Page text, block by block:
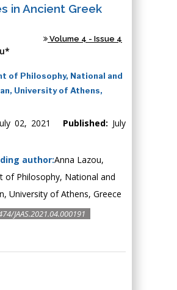
in Ancient Greek
Volume 4 - Issue 4
of Philosophy, National and
University of Athens,
02, 2021 Published: July
author:Anna Lazou,
of Philosophy, National and
University of Athens, Greece
JAAS.2021.04.000191